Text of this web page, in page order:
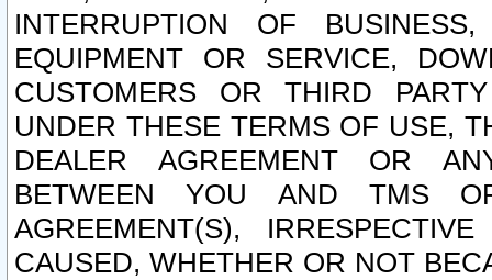
INTERRUPTION OF
EQUIPMENT OR SERVICE,
CUSTOMERS OR THIRD
UNDER THESE TERMS OF USE,
DEALER AGREEMENT OR
BETWEEN YOU AND TMS
AGREEMENT(S),
CAUSED, WHETHER OR NOT